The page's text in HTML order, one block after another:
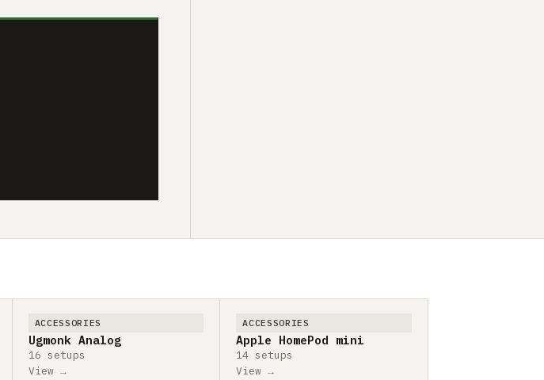
ACCESSORIES
Ugmonk Analog
16 setups
View →
ACCESSORIES
Apple HomePod mini
14 setups
View →